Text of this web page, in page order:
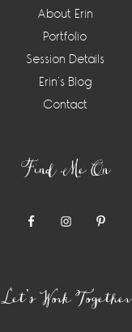
About Erin
Portfolio
Session Details
Erin’s Blog
Contact
Find Me On
Let’s Work Together